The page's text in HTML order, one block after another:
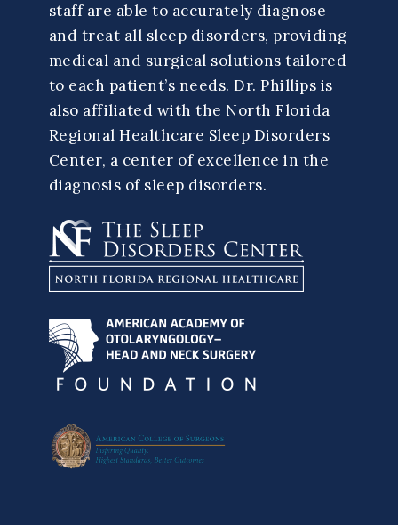
staff are able to accurately diagnose
and treat all sleep disorders, providing
medical and surgical solutions tailored
to each patient’s needs. Dr. Phillips is
also affiliated with the North Florida
Regional Healthcare Sleep Disorders
Center, a center of excellence in the
diagnosis of sleep disorders.